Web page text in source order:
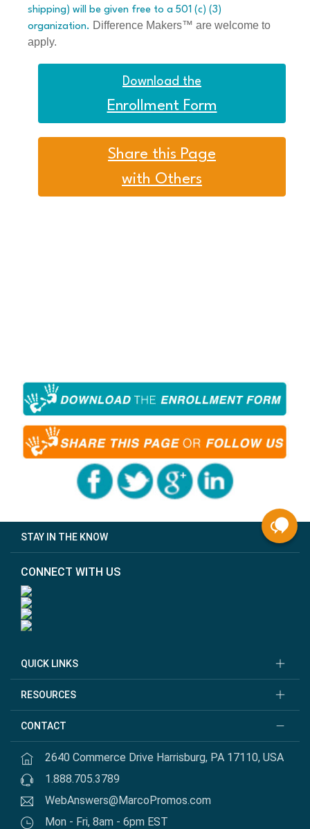
shipping) will be given free to a 501 (c) (3)
organization. Difference Makers™ are welcome to
apply.
Download the
Enrollment Form
Share this Page
with Others
STAY IN THE KNOW
CONNECT WITH US
QUICK LINKS
RESOURCES
CONTACT
2640 Commerce Drive Harrisburg, PA 17110, USA
1.888.705.3789
WebAnswers@MarcoPromos.com
Mon - Fri, 8am - 6pm EST